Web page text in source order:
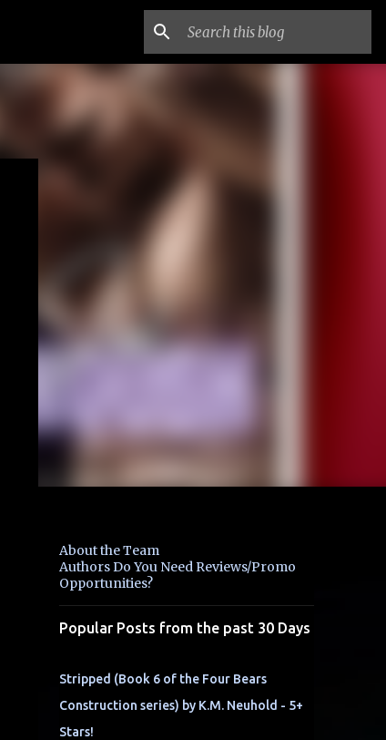
About the Team
Authors Do You Need Reviews/Promo
Opportunities?
Popular Posts from the past 30 Days
Stripped (Book 6 of the Four Bears
Construction series) by K.M. Neuhold - 5+
Stars!